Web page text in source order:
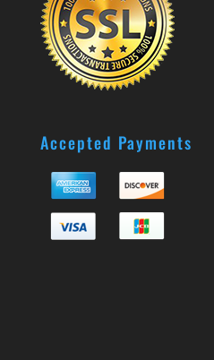
Accepted Payments